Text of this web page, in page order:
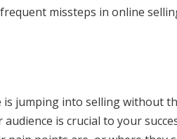
missteps in online
is jumping into selling without
is crucial to your